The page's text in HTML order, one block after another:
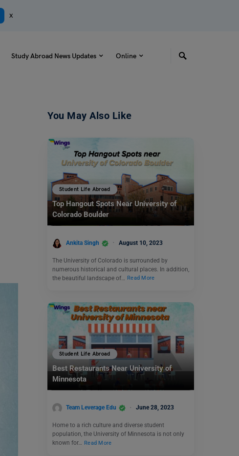
x
Study Abroad News Updates Online
You May Also Like
Student Life Abroad
Top Hangout Spots Near University of
Colorado Boulder
Ankita Singh August 10, 2023
The University of Colorado is surrounded by
numerous historical and cultural places. In addition,
the beautiful landscape of…
Read More
Student Life Abroad
Best Restaurants Near University of
Minnesota
Team Leverage Edu June 28, 2023
Home to a rich culture and diverse student
population, the University of Minnesota is not only
known for… Read More